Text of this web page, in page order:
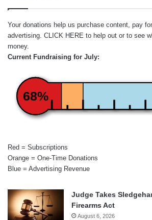
Your donations help us purchase content, pay
advertising. CLICK HERE to help out or to see
money.
Current Fundraising for July:
68%
Red = Subscriptions
Orange = One-Time Donations
Blue = Advertising Revenue
Judge Takes
Firearms Act
August 6, 2026